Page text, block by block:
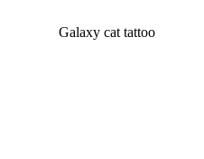
Galaxy cat tattoo